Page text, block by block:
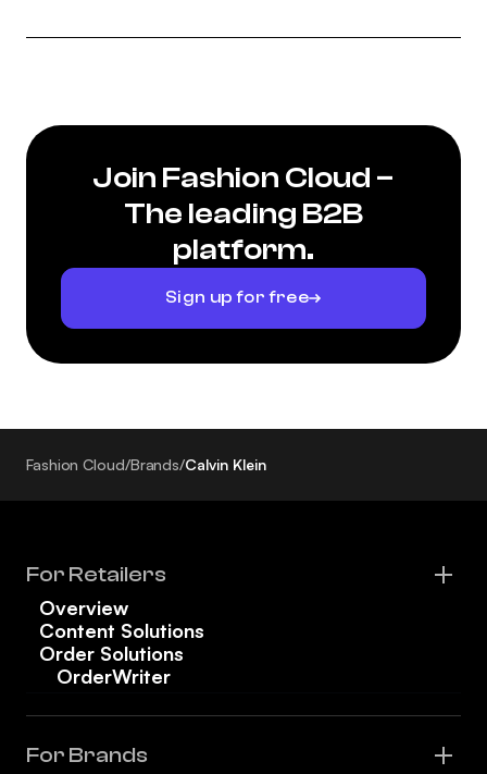
Join Fashion Cloud –
The leading B2B
platform.
Sign up for free
Fashion Cloud/Brands/Calvin Klein
For Retailers
Overview
Content Solutions
Order Solutions
OrderWriter
For Brands